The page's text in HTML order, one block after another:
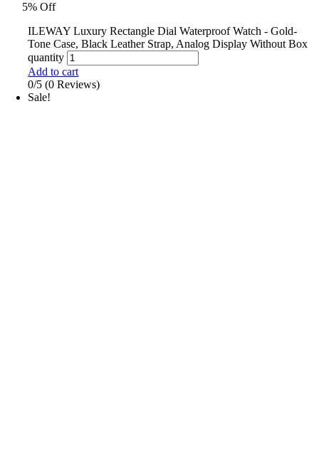
5% Off
ILEWAY Luxury Rectangle Dial Waterproof Watch - Gold-
Tone Case, Black Leather Strap, Analog Display Without Box
quantity
Add to cart
0/5 (0 Reviews)
Sale!